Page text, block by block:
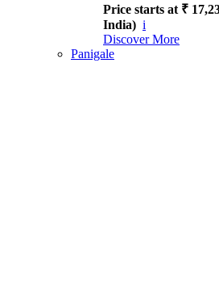
Price starts at ₹
India) i
Discover More
Panigale